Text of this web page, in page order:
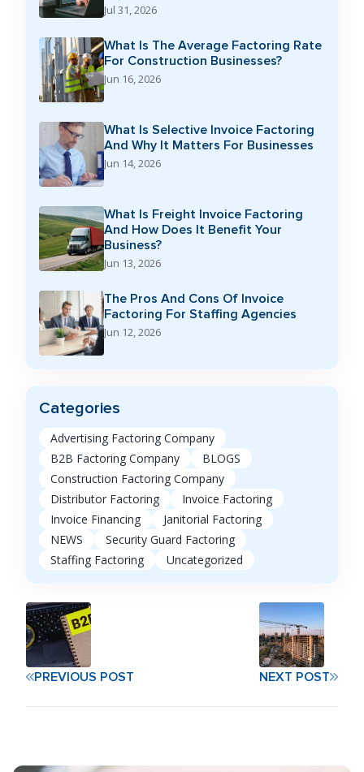
Jul 31, 2026
What Is The Average Factoring Rate
For Construction Businesses?
Jun 16, 2026
What Is Selective Invoice Factoring
And Why It Matters For Businesses
Jun 14, 2026
What Is Freight Invoice Factoring
And How Does It Benefit Your
Business?
Jun 13, 2026
The Pros And Cons Of Invoice
Factoring For Staffing Agencies
Jun 12, 2026
Categories
Advertising Factoring Company
B2B Factoring Company
BLOGS
Construction Factoring Company
Distributor Factoring
Invoice Factoring
Invoice Financing
Janitorial Factoring
NEWS
Security Guard Factoring
Staffing Factoring
Uncategorized
PREVIOUS POST NEXT POST